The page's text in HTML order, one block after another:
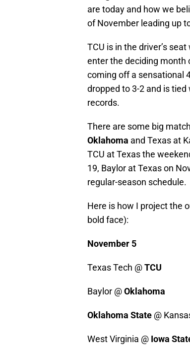
are today and how we
of November leading up
TCU is in the driver’s
enter the deciding month
coming off a sensational
dropped to 3-2 and is
records.
There are some big
Oklahoma and Texas at
TCU at Texas the
19, Baylor at Texas on
regular-season schedule.
Here is how I project the
bold face):
November 5
Texas Tech @TCU
Baylor @Oklahoma
Oklahoma State @
West Virginia @ Iowa